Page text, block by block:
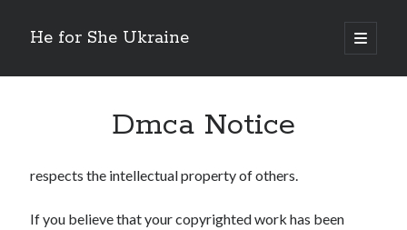
He for She Ukraine
open
primary
Sidebar
The 5 Laws of And How Learn More
The Best Advice on I’ve found
Dmca Notice
respects the intellectual property of others.
If you believe that your copyrighted work has been